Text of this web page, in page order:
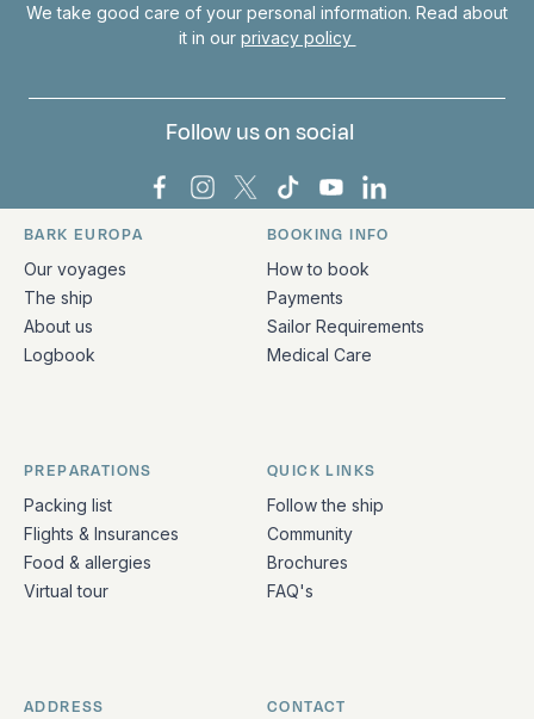
We take good care of your personal information. Read about
it in our privacy policy
Follow us on social
Bark Europa on Facebook
Bark Europa on Instagram
Bark Europa on X
Bark Europa on TikTok
Bark Europa on
Bark Europa on
Quick links and contact information
BARK EUROPA
Our voyages
The ship
About us
Logbook
BOOKING INFO
How to book
Payments
Sailor Requirements
Medical Care
PREPARATIONS
Packing list
Flights & Insurances
Food & allergies
Virtual tour
QUICK LINKS
Follow the ship
Community
Brochures
FAQ's
ADDRESS CONTACT